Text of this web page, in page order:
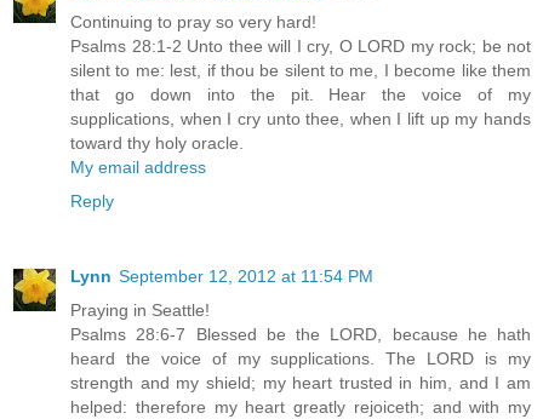
Continuing to pray so very hard!
Psalms 28:1-2 Unto thee will I cry, O LORD my rock; be not
silent to me: lest, if thou be silent to me, I become like them
that go down into the pit. Hear the voice of my
supplications, when I cry unto thee, when I lift up my hands
toward thy holy oracle.
My email address
Reply
Lynn September 12, 2012 at 11:54 PM
Praying in Seattle!
Psalms 28:6-7 Blessed be the LORD, because he hath
heard the voice of my supplications. The LORD is my
strength and my shield; my heart trusted in him, and I am
helped: therefore my heart greatly rejoiceth; and with my